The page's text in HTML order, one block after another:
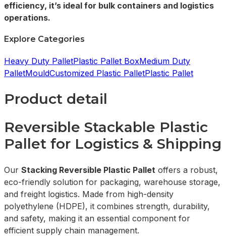
efficiency, it’s ideal for bulk containers and logistics
operations.
Explore Categories
Heavy Duty PalletPlastic Pallet BoxMedium Duty
PalletMouldCustomized Plastic PalletPlastic Pallet
Product detail
Reversible Stackable Plastic
Pallet for Logistics & Shipping
Our Stacking Reversible Plastic Pallet offers a robust,
eco-friendly solution for packaging, warehouse storage,
and freight logistics. Made from high-density
polyethylene (HDPE), it combines strength, durability,
and safety, making it an essential component for
efficient supply chain management.